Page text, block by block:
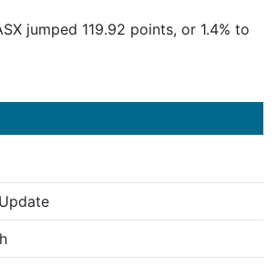
jumped 119.92 points, or 1.4% to